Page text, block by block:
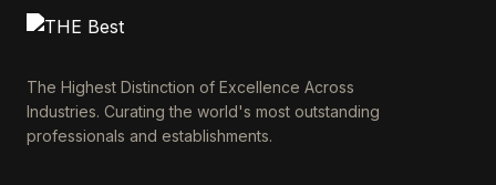
The Highest Distinction of Excellence Across
Industries. Curating the world's most outstanding
professionals and establishments.